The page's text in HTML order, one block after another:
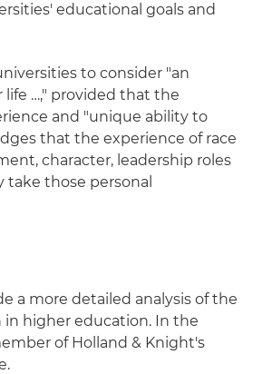
educational goals and
to consider "an
life …," provided that the
and "unique ability to
that the experience of race
character, leadership roles
take those personal
a more detailed analysis of the
higher education. In the
of Holland & Knight's